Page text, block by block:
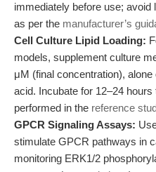
immediately before use; avoid
as per the manufacturer’s
Cell Culture Lipid Loading:
models, supplement culture
μM (final concentration),
acid. Incubate for 12–24
performed in the reference
GPCR Signaling Assays:
stimulate GPCR pathways in
monitoring ERK1/2